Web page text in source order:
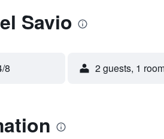
Savio
8 2 guests, 1